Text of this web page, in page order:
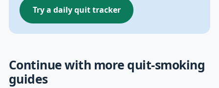
Try a daily quit tracker
Continue with more quit-smoking
guides